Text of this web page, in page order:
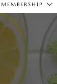
MEMBERSHIP